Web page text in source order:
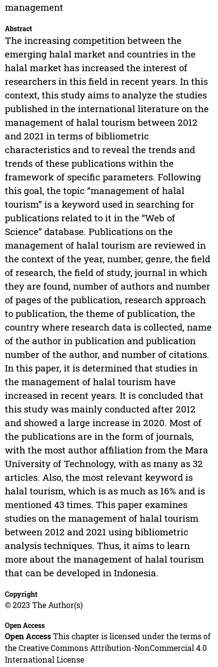
management
Abstract
The increasing competition between the
emerging halal market and countries in the
halal market has increased the interest of
researchers in this field in recent years. In this
context, this study aims to analyze the studies
published in the international literature on the
management of halal tourism between 2012
and 2021 in terms of bibliometric
characteristics and to reveal the trends and
trends of these publications within the
framework of specific parameters. Following
this goal, the topic “management of halal
tourism” is a keyword used in searching for
publications related to it in the “Web of
Science” database. Publications on the
management of halal tourism are reviewed in
the context of the year, number, genre, the field
of research, the field of study, journal in which
they are found, number of authors and number
of pages of the publication, research approach
to publication, the theme of publication, the
country where research data is collected, name
of the author in publication and publication
number of the author, and number of citations.
In this paper, it is determined that studies in
the management of halal tourism have
increased in recent years. It is concluded that
this study was mainly conducted after 2012
and showed a large increase in 2020. Most of
the publications are in the form of journals,
with the most author affiliation from the Mara
University of Technology, with as many as 32
articles. Also, the most relevant keyword is
halal tourism, which is as much as 16% and is
mentioned 43 times. This paper examines
studies on the management of halal tourism
between 2012 and 2021 using bibliometric
analysis techniques. Thus, it aims to learn
more about the management of halal tourism
that can be developed in Indonesia.
Copyright
© 2023 The Author(s)
Open Access
Open AccessThis chapter is licensed under the terms of
the Creative Commons Attribution-NonCommercial 4.0
International License